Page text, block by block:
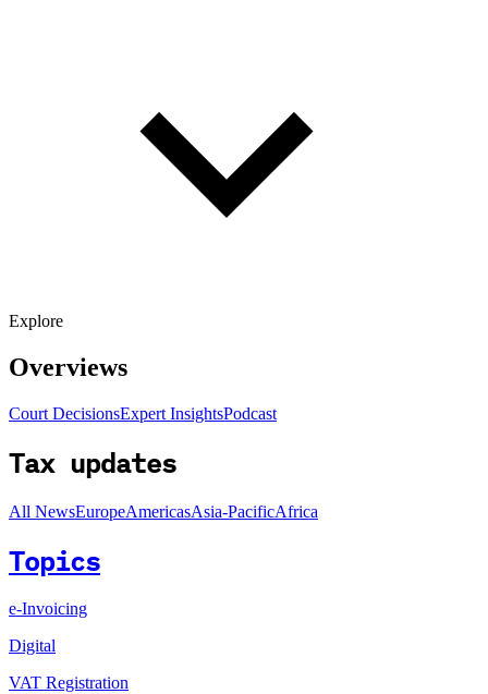
Explore
Overviews
Court DecisionsExpert InsightsPodcast
Tax updates
All NewsEuropeAmericasAsia-PacificAfrica
Topics
e-Invoicing
Digital
VAT Registration